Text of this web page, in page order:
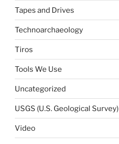
Tapes and Drives
Technoarchaeology
Tiros
Tools We Use
Uncategorized
USGS (U.S. Geological Survey)
Video